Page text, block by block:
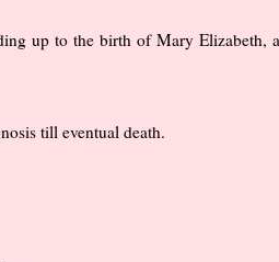
up to the birth of Mary Elizabeth,
till eventual death.